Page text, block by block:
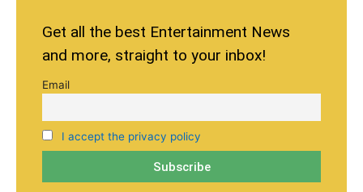
Get all the best Entertainment News
and more, straight to your inbox!
Email
I accept the privacy policy